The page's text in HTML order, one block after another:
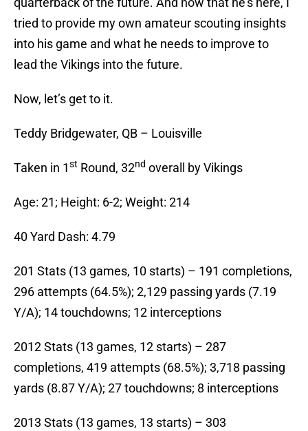
tried to provide my own amateur scouting insights
into his game and what he needs to improve to
lead the Vikings into the future.
Now, let’s get to it.
Teddy Bridgewater, QB – Louisville
Taken in 1st Round, 32nd overall by Vikings
Age: 21; Height: 6-2; Weight: 214
40 Yard Dash: 4.79
201 Stats (13 games, 10 starts) – 191 completions,
296 attempts (64.5%); 2,129 passing yards (7.19
Y/A); 14 touchdowns; 12 interceptions
2012 Stats (13 games, 12 starts) – 287
completions, 419 attempts (68.5%); 3,718 passing
yards (8.87 Y/A); 27 touchdowns; 8 interceptions
2013 Stats (13 games, 13 starts) – 303